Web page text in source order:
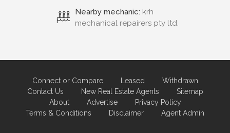
Nearby mechanic: krh
mechanical repairers pty ltd.
Connect or Compare Leased
Withdrawn
Contact Us
New Real Estate Agents
Sitemap
About
Advertise
Privacy Policy
Terms & Conditions
Disclaimer Agent Admin